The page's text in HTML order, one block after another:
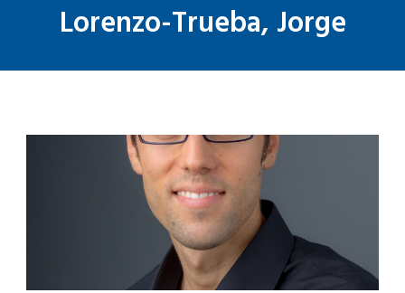
Lorenzo-Trueba, Jorge